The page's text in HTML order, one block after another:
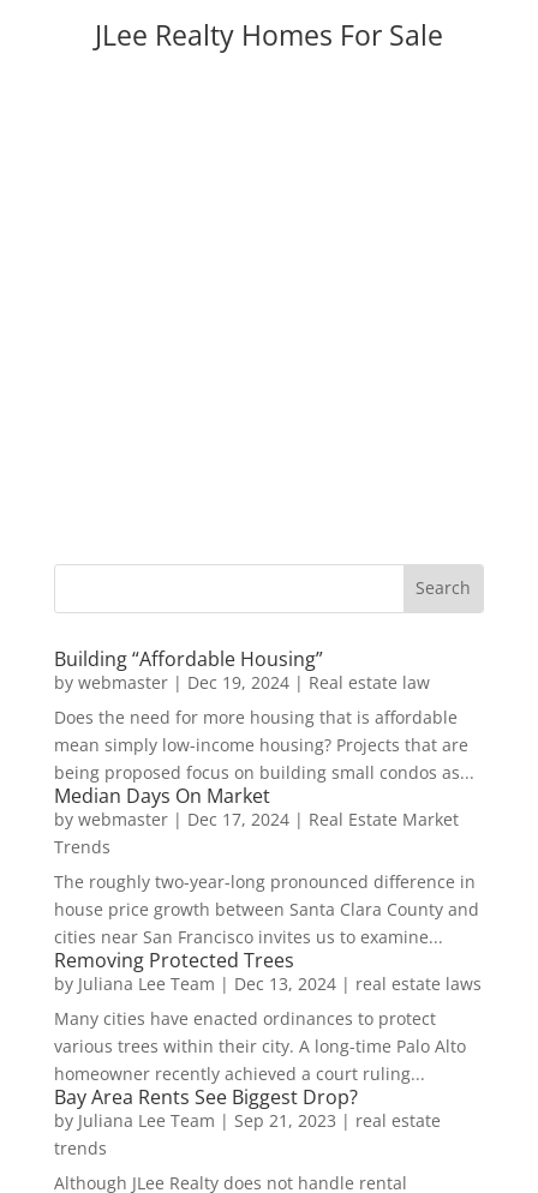
JLee Realty Homes For Sale
Building “Affordable Housing”
by webmaster| Dec 19, 2024| Real estate law
Does the need for more housing that is affordable
mean simply low-income housing? Projects that are
being proposed focus on building small condos as...
Median Days On Market
by webmaster| Dec 17, 2024| Real Estate Market
Trends
The roughly two-year-long pronounced difference in
house price growth between Santa Clara County and
cities near San Francisco invites us to examine...
Removing Protected Trees
by Juliana Lee Team | Dec 13, 2024| real estate laws
Many cities have enacted ordinances to protect
various trees within their city. A long-time Palo Alto
homeowner recently achieved a court ruling...
Bay Area Rents See Biggest Drop?
by Juliana Lee Team | Sep 21, 2023 | real estate
trends
Although JLee Realty does not handle rental